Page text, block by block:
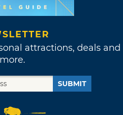
attractions, deals and
more.
SUBMIT